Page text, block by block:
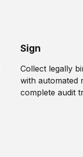
Sign
Collect legally
with automated
complete audit